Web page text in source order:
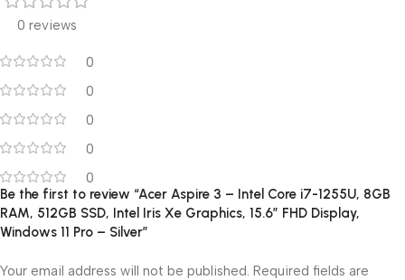
0 reviews
0
0
0
0
0
Be the first to review “Acer Aspire 3 – Intel Core i7-1255U, 8GB
RAM, 512GB SSD, Intel Iris Xe Graphics, 15.6″ FHD Display,
Windows 11 Pro – Silver”
Your email address will not be published. Required fields are